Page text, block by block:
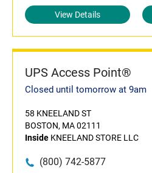
View Details
UPS Access Point®
Closed until tomorrow at 9am
58 KNEELAND ST
BOSTON, MA 02111
Inside KNEELAND STORE LLC
(800) 742-5877